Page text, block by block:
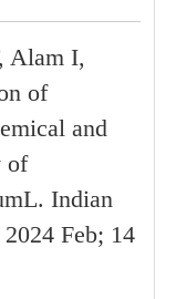
Alam I,
of
and
of
Indian
Feb; 14